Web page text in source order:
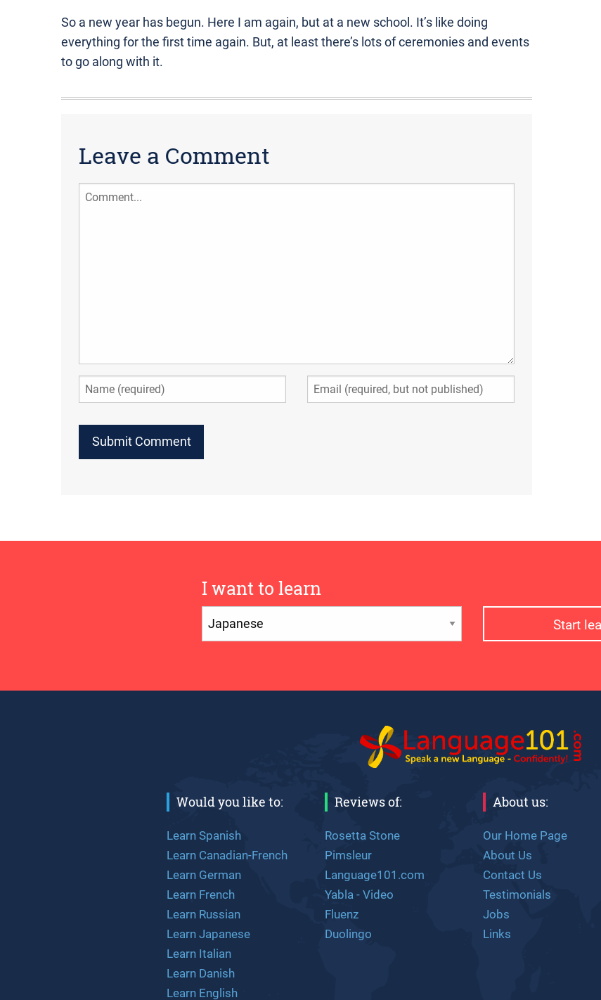
So a new year has begun. Here I am again, but at a new school. It’s like doing
everything for the first time again. But, at least there’s lots of ceremonies and events
to go along with it.
Leave a Comment
I want to learn
Start
Would you like to:
Learn Spanish
Learn Canadian-French
Learn German
Learn French
Learn Russian
Learn Japanese
Learn Italian
Learn Danish
Learn English
Reviews of:
Rosetta Stone
Pimsleur
Language101.com
Yabla - Video
Fluenz
Duolingo
About us:
Our Home Page
About Us
Contact Us
Testimonials
Jobs
Links